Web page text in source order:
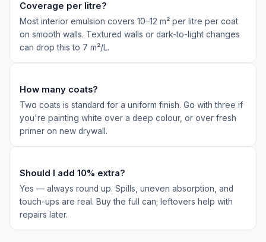
Coverage per litre?
Most interior emulsion covers 10–12 m² per litre per coat
on smooth walls. Textured walls or dark-to-light changes
can drop this to 7 m²/L.
How many coats?
Two coats is standard for a uniform finish. Go with three if
you're painting white over a deep colour, or over fresh
primer on new drywall.
Should I add 10% extra?
Yes — always round up. Spills, uneven absorption, and
touch-ups are real. Buy the full can; leftovers help with
repairs later.